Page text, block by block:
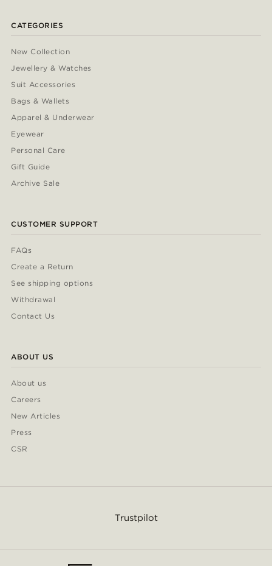
CATEGORIES
New Collection
Jewellery & Watches
Suit Accessories
Bags & Wallets
Apparel & Underwear
Eyewear
Personal Care
Gift Guide
Archive Sale
CUSTOMER SUPPORT
FAQs
Create a Return
See shipping options
Withdrawal
Contact Us
ABOUT US
About us
Careers
New Articles
Press
CSR
Trustpilot